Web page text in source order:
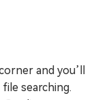
and you’ll
searching.